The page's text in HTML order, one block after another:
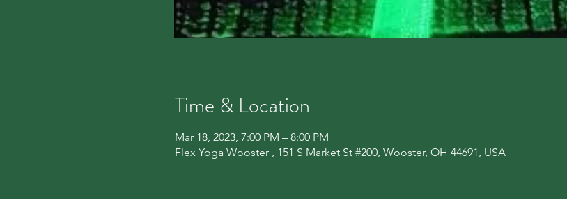
Time & Location
Mar 18, 2023, 7:00 PM – 8:00 PM
Flex Yoga Wooster , 151 S Market St #200, Wooster, OH 44691, USA